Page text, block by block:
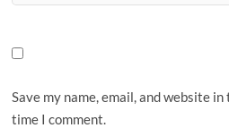
Save my name, email, and website
time I comment.